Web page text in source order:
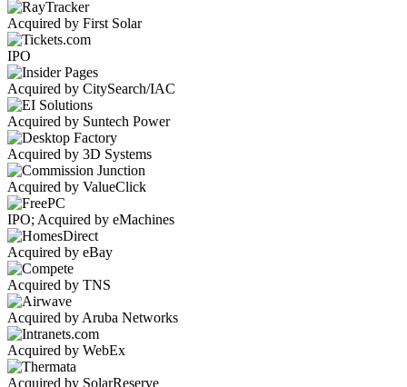
Acquired by First Solar
IPO
Acquired by CitySearch/IAC
Acquired by Suntech Power
Acquired by 3D Systems
Acquired by ValueClick
IPO; Acquired by eMachines
Acquired by eBay
Acquired by TNS
Acquired by Aruba Networks
Acquired by WebEx
Acquired by SolarReserve